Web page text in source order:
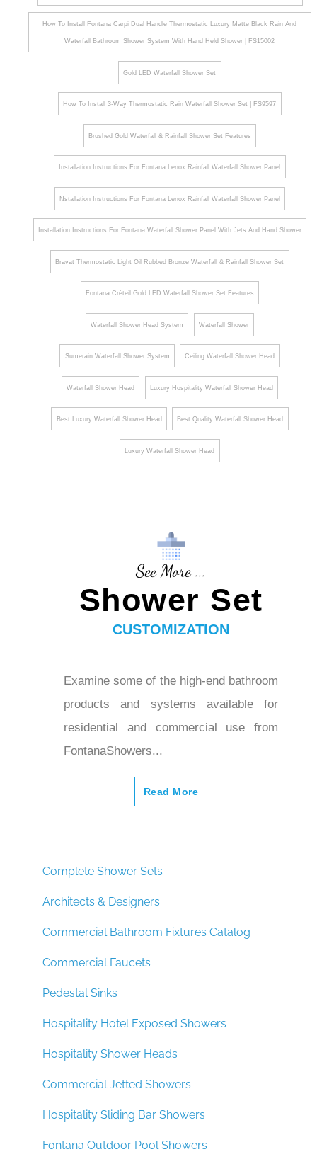
¡
How To Install Fontana Carpi Dual Handle Thermostatic Luxury Matte Black Rain And
Waterfall Bathroom Shower System With Hand Held Shower | FS15002
Gold LED Waterfall Shower Set
How To Install 3-Way Thermostatic Rain Waterfall Shower Set | FS9597
Brushed Gold Waterfall & Rainfall Shower Set Features
Installation Instructions For Fontana Lenox Rainfall Waterfall Shower Panel
Nstallation Instructions For Fontana Lenox Rainfall Waterfall Shower Panel
Installation Instructions For Fontana Waterfall Shower Panel With Jets And Hand Shower
Bravat Thermostatic Light Oil Rubbed Bronze Waterfall & Rainfall Shower Set
Fontana Créteil Gold LED Waterfall Shower Set Features
Waterfall Shower Head System Waterfall Shower
Sumerain Waterfall Shower System Ceiling Waterfall Shower Head
Waterfall Shower Head Luxury Hospitality Waterfall Shower Head
Best Luxury Waterfall Shower Head Best Quality Waterfall Shower Head
Luxury Waterfall Shower Head
See More ...
Shower Set
CUSTOMIZATION
Examine some of the high-end bathroom
products and systems available for
residential and commercial use from
FontanaShowers...
Read More
Complete Shower Sets
Architects & Designers
Commercial Bathroom Fixtures Catalog
Commercial Faucets
Pedestal Sinks
Hospitality Hotel Exposed Showers
Hospitality Shower Heads
Commercial Jetted Showers
Hospitality Sliding Bar Showers
Fontana Outdoor Pool Showers